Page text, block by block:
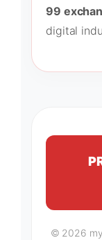
99
digital
© 2026